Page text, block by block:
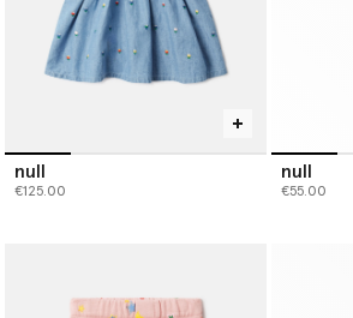
null
€125.00
null
€55.00